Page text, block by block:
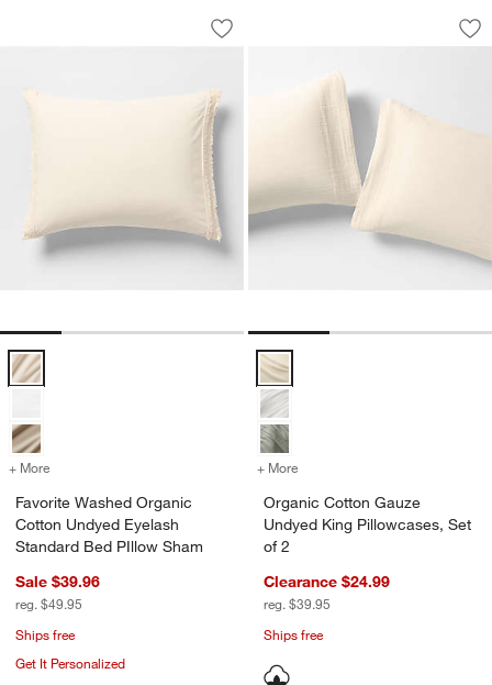
Favorite Washed Organic Cotton
Carousel showing item 1 through 1 of 4
Save to Favorites
Favorite Washed Organic Cotton
Favorite Washed Organic Cotton Undyed Eyelash Standard Bed
+ More for Favorite Washed Organic Cotton Undyed Eyelash Standard Bed
Favorite Washed Organic
Cotton Undyed Eyelash
Standard Bed PIllow Sham
Sale $39.96
reg. $49.95
Ships free
Get It Personalized
Organic Cotton
Carousel showing item 1 through
Organic Cotton Gauze Undyed
+ More
Organic Cotton Gauze
Undyed King Pillowcases, Set
of 2
Clearance $24.99
reg. $39.95
Ships free